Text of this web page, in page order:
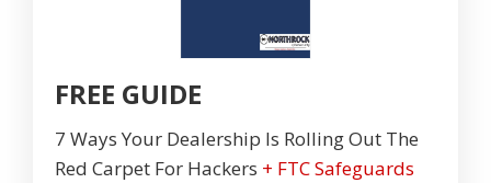
FREE GUIDE
7 Ways Your Dealership Is Rolling Out The
Red Carpet For Hackers + FTC Safeguards